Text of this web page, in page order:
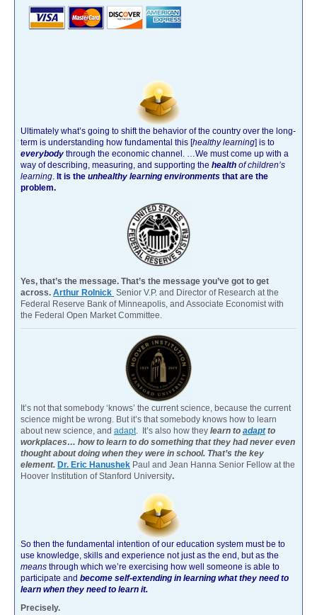
Ultimately what’s going to shift the behavior of the country over the long-
term is understanding how fundamental this [healthy learning] is to
everybody through the economic channel.
…We must come up with a
way of describing, measuring, and supporting the health of children’s
learning It is the unhealthy learning environments that are the
problem.
Yes, that’s the message. That’s the message you’ve got to get
across. Arthur Rolnick Senior V.P. and Director of Research at the
Federal Reserve Bank of Minneapolis, and Associate Economist with
the Federal Open Market Committee.
It’s not that somebody ‘knows’ the current science, because the current
science might be wrong. But it’s that somebody knows how to learn
about new science, and adapt . It’s also how they learn to adaptto
workplaces… how to learn to do something that they had never even
thought about doing when they were in school. That’s the key
element. Dr. Eric Hanushek Paul and Jean Hanna Senior Fellow at the
Hoover Institution of Stanford University.
So then the fundamental intention of our education system must be to
use knowledge, skills and experience not just as the end, but as the
means through which we’re exercising how well someone is able to
participate and become self-extending in learning what they need to
learn when they need to learn it.
Precisely.